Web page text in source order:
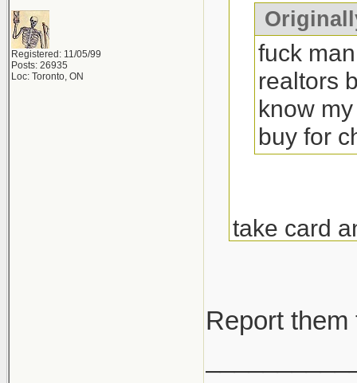
Registered: 11/05/99
Posts: 26935
Loc: Toronto, ON
fuck
realtors
know
buy for
take card
Report